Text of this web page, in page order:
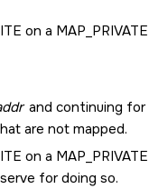
on a MAP_PRIVATE
and continuing for
are not mapped.
on a MAP_PRIVATE
for doing so.